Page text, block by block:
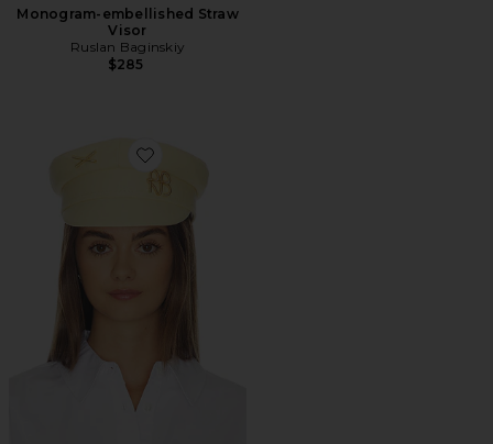
Monogram-embellished Straw
Visor
Ruslan Baginskiy
$285
Favorite Gold-tone Logo-plaque Baker Boy Cap